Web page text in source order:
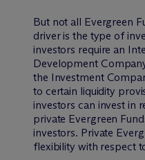
But not all Evergreen
driver is the type of
investors require an
Development
the Investment
to certain liquidity
investors can invest in
private Evergreen
investors. Private
flexibility with respect